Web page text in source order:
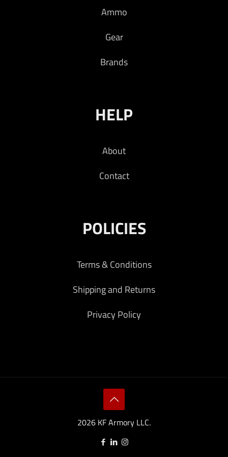
Ammo
Gear
Brands
HELP
About
Contact
POLICIES
Terms & Conditions
Shipping and Returns
Privacy Policy
2026 KF Armory LLC.